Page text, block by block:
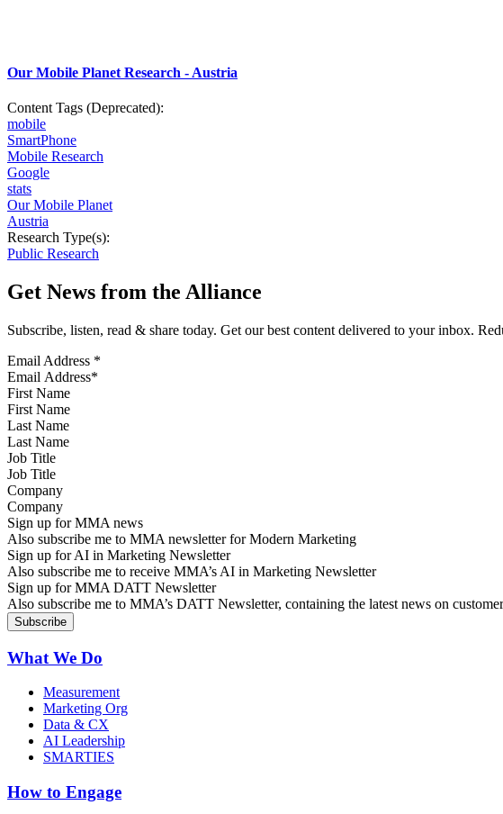
Our Mobile Planet Research - Austria
Content Tags (Deprecated):
mobile
SmartPhone
Mobile Research
Google
stats
Our Mobile Planet
Austria
Research Type(s):
Public Research
Get News from the Alliance
Subscribe, listen, read & share today. Get our best content delivered to your inbox.
Email Address *
First Name
Last Name
Job Title
Company
Sign up for MMA news
Also subscribe me to MMA newsletter for Modern Marketing
Sign up for AI in Marketing Newsletter
Also subscribe me to receive MMA’s AI in Marketing Newsletter
Sign up for MMA DATT Newsletter
Also subscribe me to MMA’s DATT Newsletter, containing the latest news on
What We Do
Measurement
Marketing Org
Data & CX
AI Leadership
SMARTIES
How to Engage